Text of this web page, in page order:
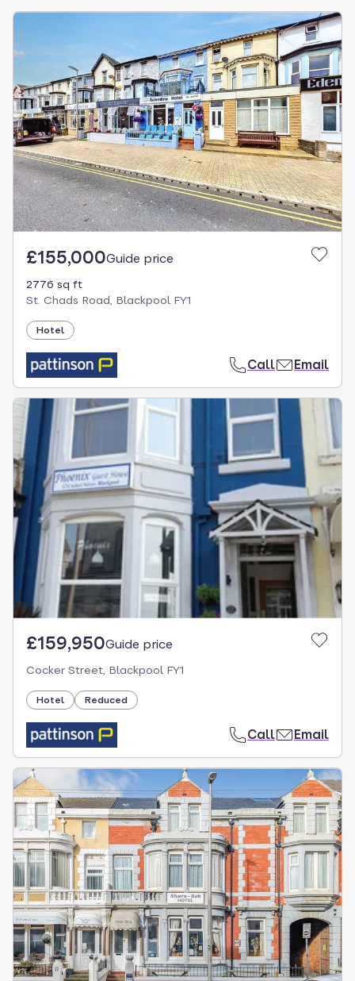
£155,000Guide price
2776 sq ft
St. Chads Road, Blackpool FY1
Hotel
Call Email
£159,950Guide price
Cocker Street, Blackpool FY1
Hotel Reduced
Call Email